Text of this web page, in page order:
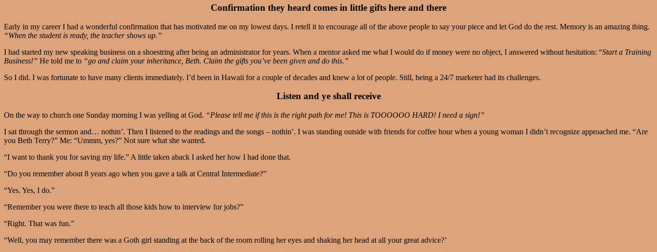
Confirmation they heard comes in little gifts here and there
Early in my career I had a wonderful confirmation that has motivated me on my lowest days. I retell it to encourage all of the above people to say your piece and let God do the rest. Memory is an amazing thing.
“When the student is ready, the teacher shows up.”
I had started my new speaking business on a shoestring after being an administrator for years. When a mentor asked me what I would do if money were no object, I answered without hesitation: “Start a Training
Business!” He told me to “go and claim your inheritance, Beth. Claim the gifts you’ve been given and do this.”
So I did. I was fortunate to have many clients immediately. I’d been in Hawaii for a couple of decades and knew a lot of people. Still, being a 24/7 marketer had its challenges.
Listen and ye shall receive
On the way to church one Sunday morning I was yelling at God. “Please tell me if this is the right path for me! This is TOOOOOO HARD! I need a sign!”
I sat through the sermon and… nothin’. Then I listened to the readings and the songs – nothin’. I was standing outside with friends for coffee hour when a young woman I didn’t recognize approached me. “Are
you Beth Terry?” Me: “Ummm, yes?” Not sure what she wanted.
“I want to thank you for saving my life.” A little taken aback I asked her how I had done that.
“Do you remember about 8 years ago when you gave a talk at Central Intermediate?”
“Yes. Yes, I do.”
“Remember you were there to teach all those kids how to interview for jobs?”
“Right. That was fun.”
“Well, you may remember there was a Goth girl standing at the back of the room rolling her eyes and shaking her head at all your great advice?’